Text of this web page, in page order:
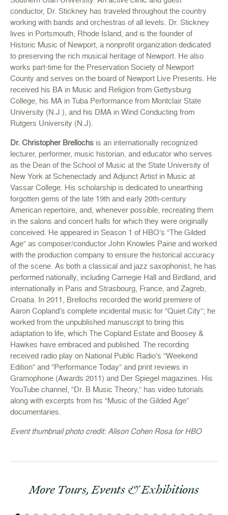
conductor, Dr. Stickney has traveled throughout the country
working with bands and orchestras of all levels. Dr. Stickney
lives in Portsmouth, Rhode Island, and is the founder of
Historic Music of Newport, a nonprofit organization dedicated
to preserving the rich musical heritage of Newport. He also
works part-time for the Preservation Society of Newport
County and serves on the board of Newport Live Presents. He
received his BA in Music and Religion from Gettysburg
College, his MA in Tuba Performance from Montclair State
University (N.J.), and his DMA in Wind Conducting from
Rutgers University (N.J).
Dr. Christopher Brellochs is an internationally recognized
lecturer, performer, music historian, and educator who serves
as the Dean of the School of Music at the State University of
New York at Schenectady and Adjunct Artist in Music at
Vassar College. His scholarship is dedicated to unearthing
forgotten gems of the late 19th and early 20th-century
American repertoire, and, whenever possible, recreating them
in the salons and concert halls for which they were originally
conceived. He appeared in Season 1 of HBO’s “The Gilded
Age” as composer/conductor John Knowles Paine and worked
with the production company to ensure the historical accuracy
of the scene. As both a classical and jazz saxophonist, he has
performed nationally, including Carnegie Hall and Birdland, and
internationally in Paris and Strasbourg, France, and Zagreb,
Croatia. In 2011, Brellochs recorded the world premiere of
Aaron Copland’s complete incidental music for “Quiet City”; he
worked from the unpublished manuscript to bring this
adaptation to life, which The Copland Estate and Boosey &
Hawkes have embraced and published. The recording
received radio play on National Public Radio’s “Weekend
Edition” and “Performance Today” and print reviews in
Gramophone (Awards 2011) and Der Spiegel magazines. His
YouTube channel, “Dr. B Music Theory,” has video tutorials
along with excerpts from his “Music of the Gilded Age”
documentaries.
Event thumbnail photo credit: Alison Cohen Rosa for HBO
More Tours, Events & Exhibitions